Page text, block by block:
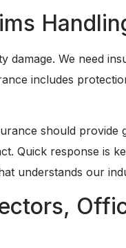
damage. We need
includes
should provide
Quick response is
understands our